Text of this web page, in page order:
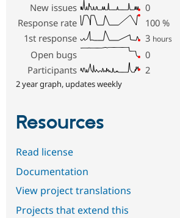
New issues
0
Response rate
100 %
1st response
3 hours
Open bugs
0
Participants
2
2 year graph, updates weekly
Resources
Read license
Documentation
View project translations
Projects that extend this